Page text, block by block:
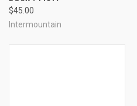
$45.00
Intermountain